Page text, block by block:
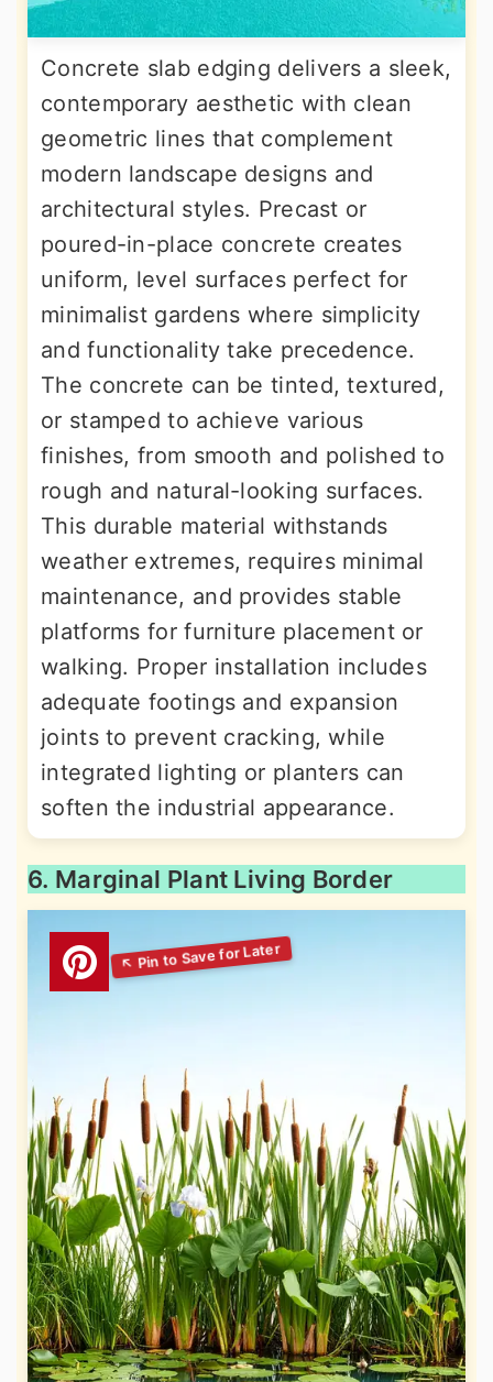
Concrete slab edging delivers a sleek,
contemporary aesthetic with clean
geometric lines that complement
modern landscape designs and
architectural styles. Precast or
poured-in-place concrete creates
uniform, level surfaces perfect for
minimalist gardens where simplicity
and functionality take precedence.
The concrete can be tinted, textured,
or stamped to achieve various
finishes, from smooth and polished to
rough and natural-looking surfaces.
This durable material withstands
weather extremes, requires minimal
maintenance, and provides stable
platforms for furniture placement or
walking. Proper installation includes
adequate footings and expansion
joints to prevent cracking, while
integrated lighting or planters can
soften the industrial appearance.
6. Marginal Plant Living Border